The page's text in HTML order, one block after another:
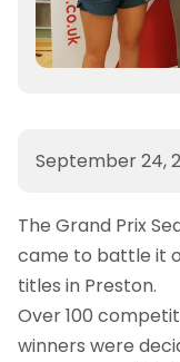
September 24,
The Grand Prix
came to battle it
titles in Preston.
Over 100
winners were